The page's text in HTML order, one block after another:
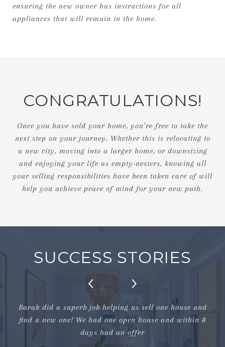
ensuring the new owner has instructions for all
appliances that will remain in the home.
CONGRATULATIONS!
Once you have sold your home, you’re free to take the
next step on your journey. Whether this is relocating to
a new city, moving into a larger home, or downsizing
and enjoying your life as empty-nesters, knowing all
your selling responsibilities have been taken care of will
help you achieve peace of mind for your new path.
SUCCESS STORIES
Barak did a superb job helping us sell one house and
find a new one! We had one open house and within 8
days had an offer